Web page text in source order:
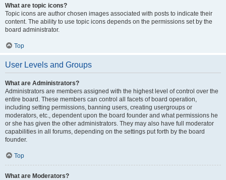
What are topic icons?
Topic icons are author chosen images associated with posts to indicate their
content. The ability to use topic icons depends on the permissions set by the
board administrator.
Top
User Levels and Groups
What are Administrators?
Administrators are members assigned with the highest level of control over the
entire board. These members can control all facets of board operation,
including setting permissions, banning users, creating usergroups or
moderators, etc., dependent upon the board founder and what permissions he
or she has given the other administrators. They may also have full moderator
capabilities in all forums, depending on the settings put forth by the board
founder.
Top
What are Moderators?